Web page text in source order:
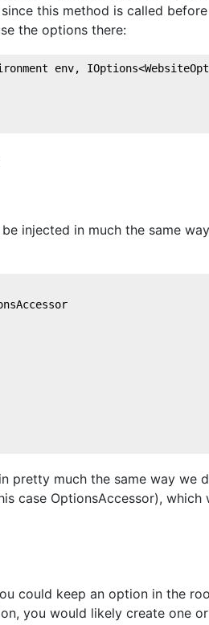
this method is called before
the options there:
env,
injected in much the same
pretty much the same way we
case OptionsAccessor), which
could keep an option in the
you would likely create one or